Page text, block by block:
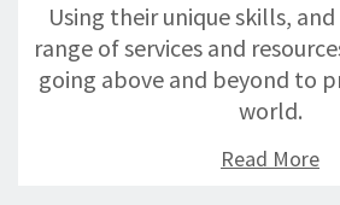
Using their unique skills,
range of services and
going above and beyond to
world.
Read More